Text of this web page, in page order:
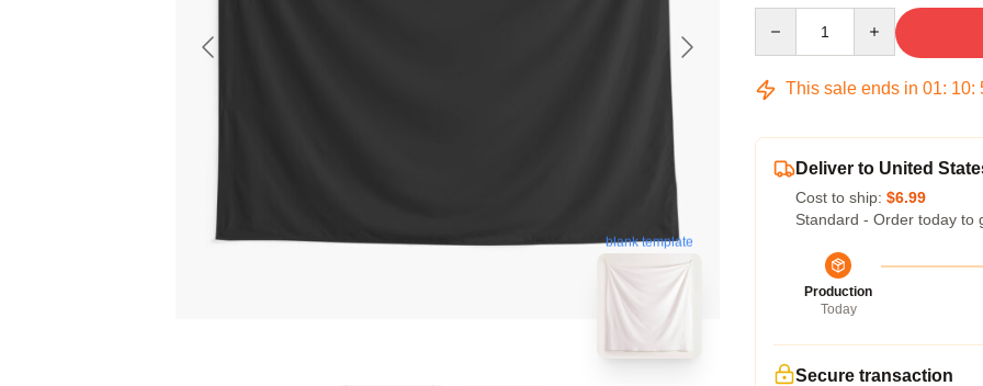
blank template
This sale ends in 01: 10:
Deliver to United
Cost to ship: $6.99
Standard - Order today to
Production
Today
Secure transaction